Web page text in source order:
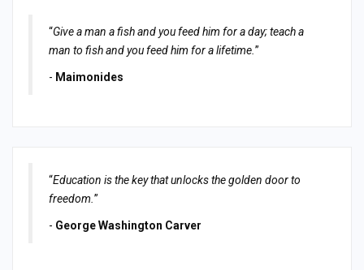
“Give a man a fish and you feed him for a day; teach a
man to fish and you feed him for a lifetime. ”
- Maimonides
“Education is the key that unlocks the golden door to
freedom. ”
- George Washington Carver